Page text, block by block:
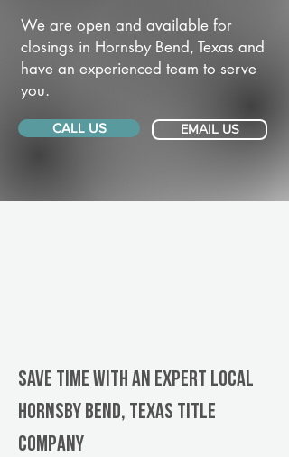
We are open and available for
closings in Hornsby Bend, Texas and
have an experienced team to serve
you.
CALL US EMAIL US
Save Time With An Expert Local
Hornsby Bend, Texas title
company